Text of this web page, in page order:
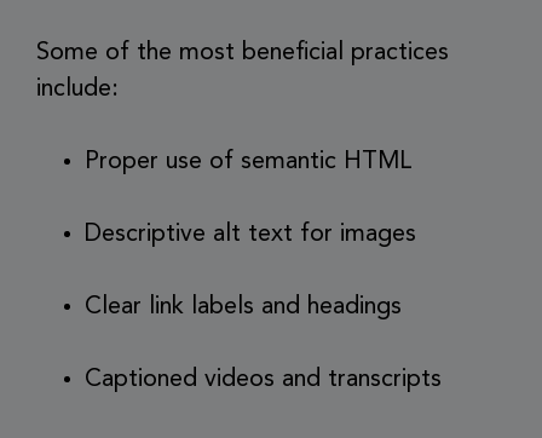
Some of the most beneficial practices
include:
Proper use of semantic HTML
Descriptive alt text for images
Clear link labels and headings
Captioned videos and transcripts